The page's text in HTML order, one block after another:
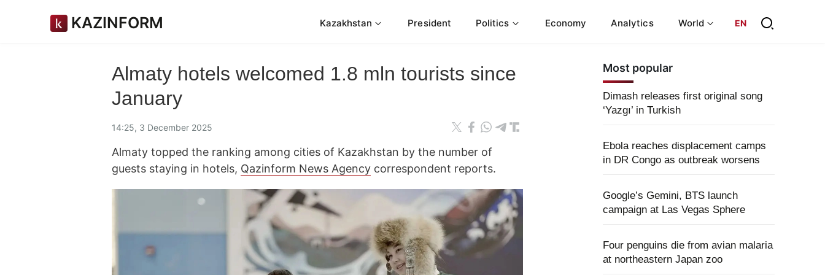
KAZINFORM Kazakhstan President Politics Economy Analytics World EN
Almaty hotels welcomed 1.8 mln tourists since
January
14:25, 3 December 2025
Almaty topped the ranking among cities of Kazakhstan by the number of
guests staying in hotels, Qazinform News Agency correspondent reports.
Most popular
Dimash releases first original song
‘Yazgı’ in Turkish
Ebola reaches displacement camps
in DR Congo as outbreak worsens
Google’s Gemini, BTS launch
campaign at Las Vegas Sphere
Four penguins die from avian malaria
at northeastern Japan zoo